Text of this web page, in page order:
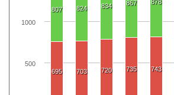
807 824 834 867 878
695 703 720 735 743
500
1000